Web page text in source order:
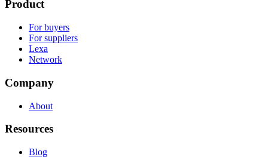
Product
For buyers
For suppliers
Lexa
Network
Company
About
Resources
Blog